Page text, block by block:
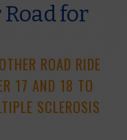
for
ROAD RIDE
17 AND 18 TO
SCLEROSIS